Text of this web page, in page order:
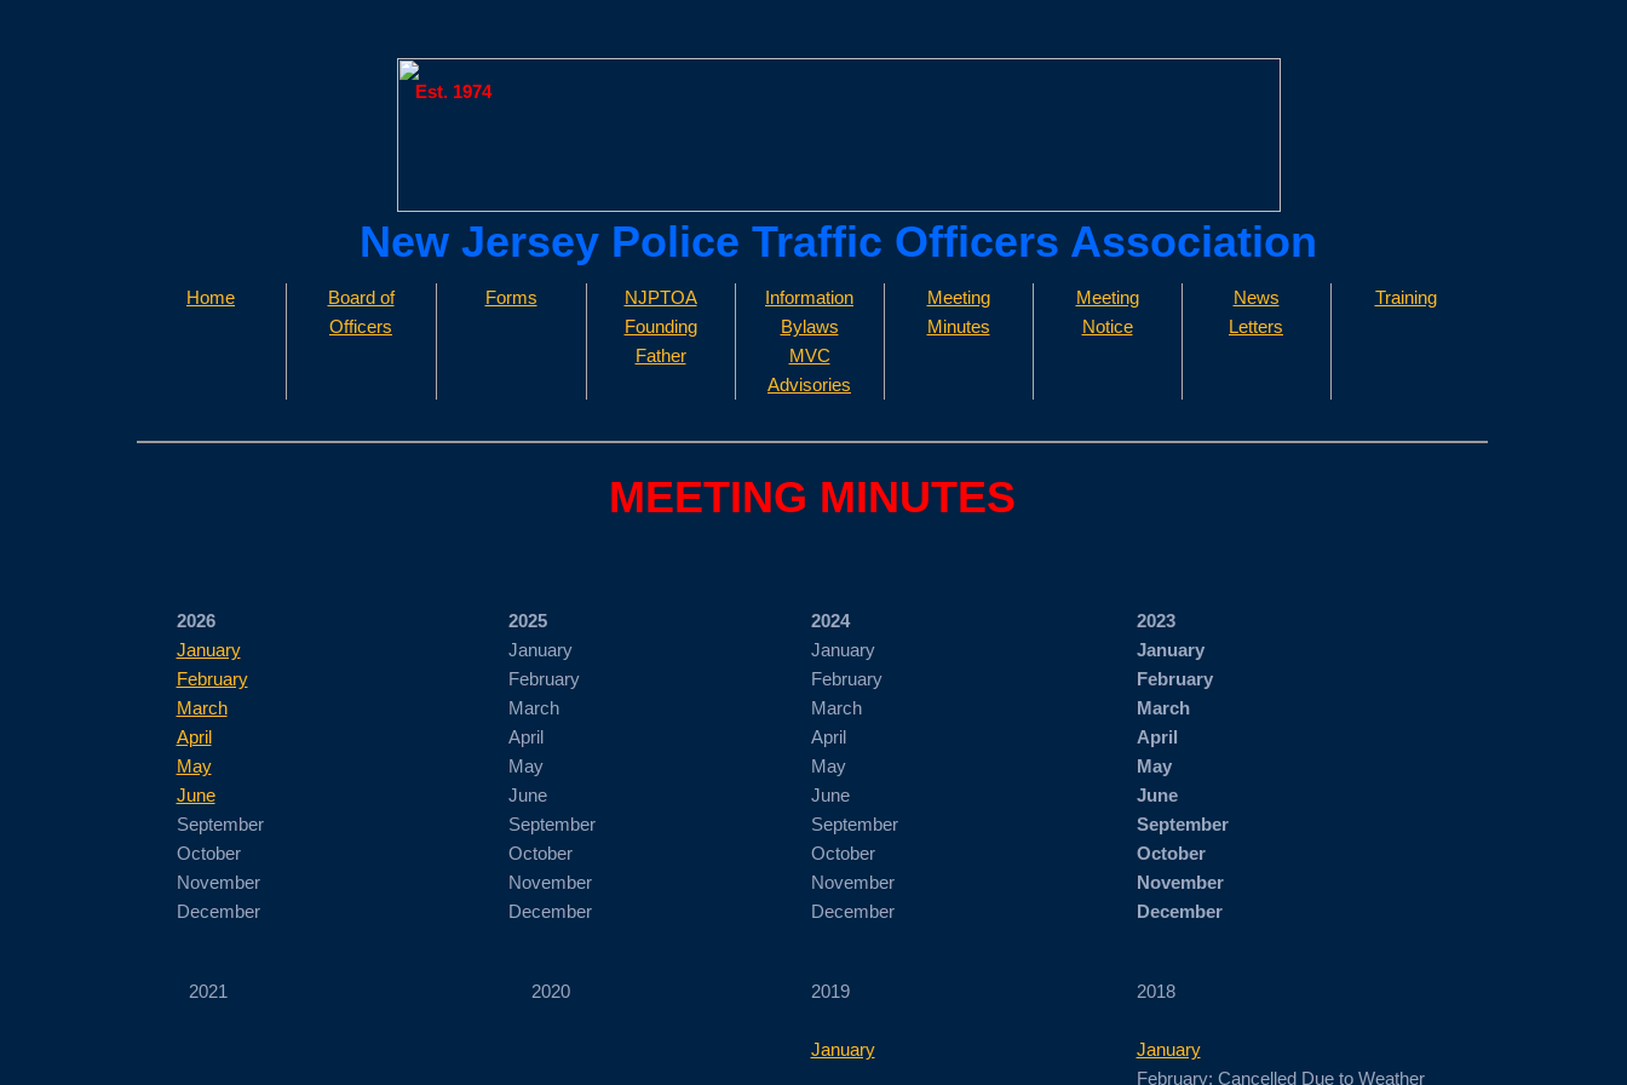
Home
Board of
Officers
Forms
NJPTOA
Founding
Father
Information
Bylaws
MVC
Advisories
Meeting
Minutes
Meeting
Notice
News
Letters
Training
2019
January
​​New Jersey Police Traffic Officers Association
MEETING MINUTES
2026
January
February
March
April
May
June
September
October
November
December
2018
January
February: Cancelled Due to Weather
2020
2023
January
February
March
April
May
June
September
October
November
​December
2021
Est. 1974
2025
January
February
March
April
May
June
September
October
November
December
2024
January
February
March
April
May
June
September
October
November
December